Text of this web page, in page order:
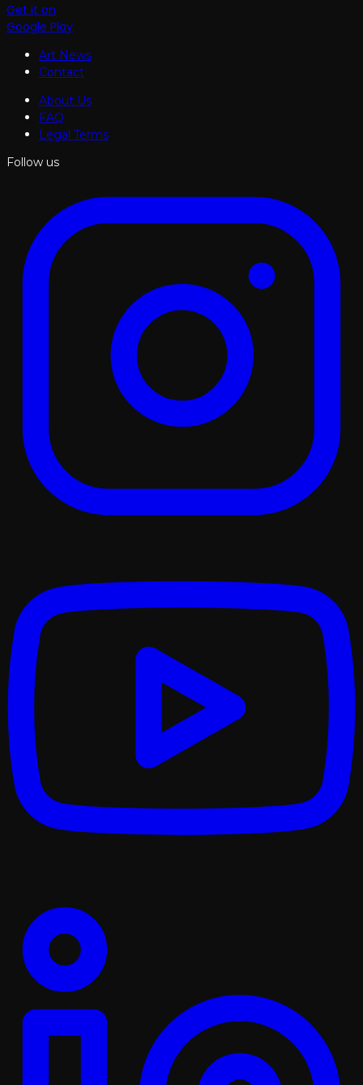
Get it on
Google Play
Art News
Contact
About Us
FAQ
Legal Terms
Follow us